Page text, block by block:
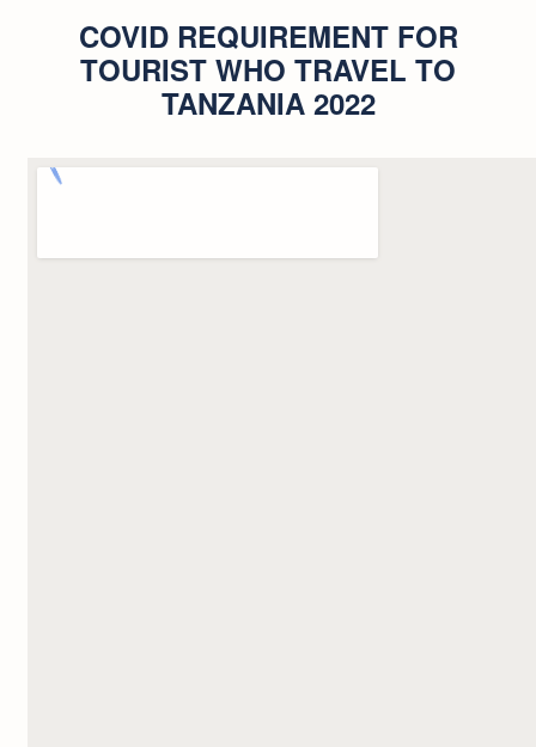
COVID REQUIREMENT FOR
TOURIST WHO TRAVEL TO
TANZANIA 2022